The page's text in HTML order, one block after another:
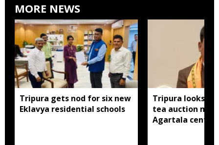
MORE NEWS
Tripura gets nod for six new
Eklavya residential schools
Tripura looks to
tea auction
Agartala centre